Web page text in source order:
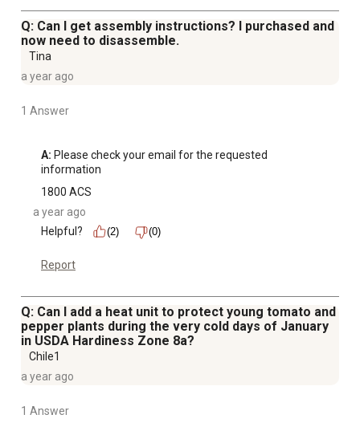
Q: Can I get assembly instructions? I purchased and
now need to disassemble.
Tina
a year ago
1 Answer
A: Please check your email for the requested
information
1800 ACS
a year ago
Helpful?
(2) (0)
Report
Q: Can I add a heat unit to protect young tomato and
pepper plants during the very cold days of January
in USDA Hardiness Zone 8a?
Chile1
a year ago
1 Answer